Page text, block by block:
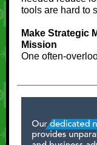
tools are hard to
Make Strategic
Mission
One often-